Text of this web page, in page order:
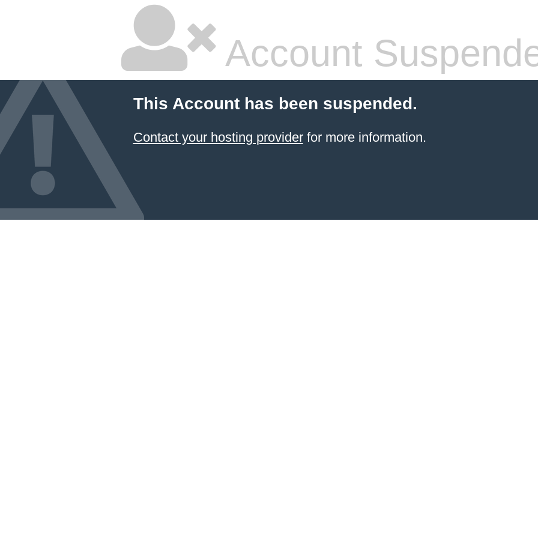
Account
This Account has been suspended.
Contact your hosting providerfor more information.